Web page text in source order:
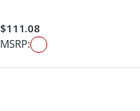
$111.08
MSRP: